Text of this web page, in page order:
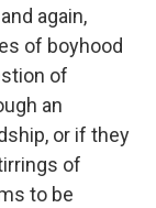
again,
of boyhood
of
an
or if they
of
to be